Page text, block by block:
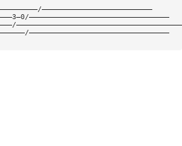
——————————————————————————
—————————————————————————————————
—————————————————————————————————